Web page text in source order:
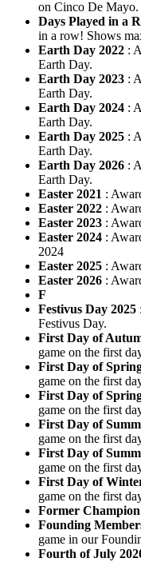
on Cinco De Mayo.
Days Played in a
in a row! Shows
Earth Day 2022 :
Earth Day.
Earth Day 2023 :
Earth Day.
Earth Day 2024 :
Earth Day.
Earth Day 2025 :
Earth Day.
Earth Day 2026 :
Earth Day.
Easter 2021 :
Easter 2022 :
Easter 2023 :
Easter 2024 :
2024
Easter 2025 :
Easter 2026 :
F
Festivus Day 2025
Festivus Day.
First Day of
game on the first
First Day of
game on the first
First Day of
game on the first
First Day of
game on the first
First Day of
game on the first
First Day of
game on the first
Former Champion
Founding
game in our
Fourth of July